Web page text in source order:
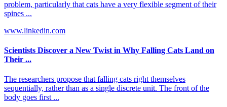
problem, particularly that cats have a very flexible segment of their
spines ...
www.linkedin.com
Scientists Discover a New Twist in Why Falling Cats Land on
Their ...
The researchers propose that falling cats right themselves
sequentially, rather than as a single discrete unit. The front of the
body goes first ...